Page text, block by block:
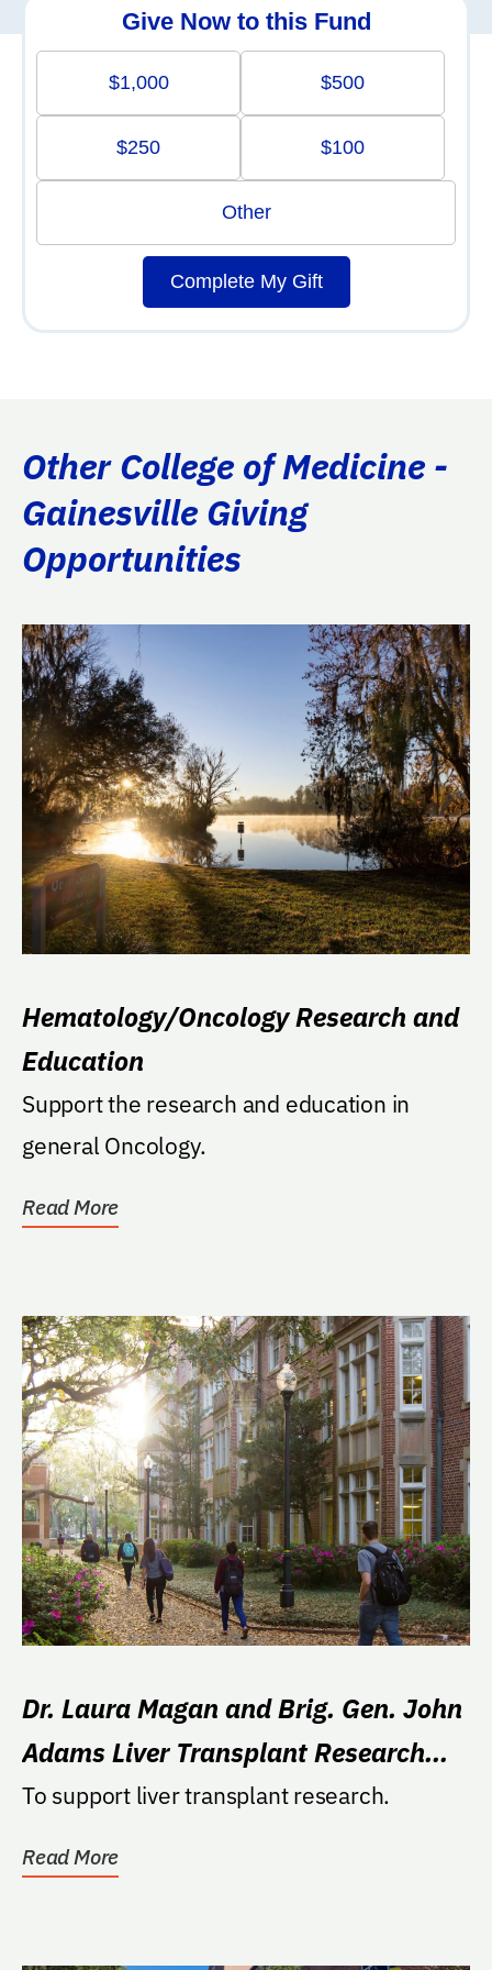
Give Now to this Fund
$1,000 $500
$250 $100
Other
Complete My Gift
Other College of Medicine -
Gainesville Giving
Opportunities
Hematology/Oncology Research and
Education
Support the research and education in
general Oncology.
Read More
Dr. Laura Magan and Brig. Gen. John
Adams Liver Transplant Research
Fund
To support liver transplant research.
Read More